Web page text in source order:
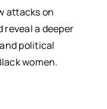
attacks on
reveal a deeper
political
women.